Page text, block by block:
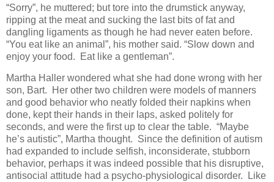
“Sorry”, he muttered; but tore into the drumstick anyway,
ripping at the meat and sucking the last bits of fat and
dangling ligaments as though he had never eaten before.
“You eat like an animal”, his mother said. “Slow down and
enjoy your food. Eat like a gentleman”.
Martha Haller wondered what she had done wrong with her
son, Bart. Her other two children were models of manners
and good behavior who neatly folded their napkins when
done, kept their hands in their laps, asked politely for
seconds, and were the first up to clear the table. “Maybe
he’s autistic”, Martha thought. Since the definition of autism
had expanded to include selfish, inconsiderate, stubborn
behavior, perhaps it was indeed possible that his disruptive,
antisocial attitude had a psycho-physiological disorder. Like